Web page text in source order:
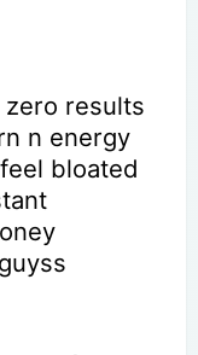
results
n energy
bloated